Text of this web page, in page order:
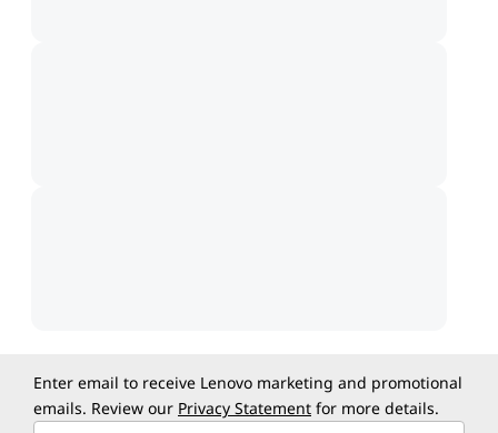
Enter email to receive Lenovo marketing and promotional
emails. Review our Privacy Statement for more details.